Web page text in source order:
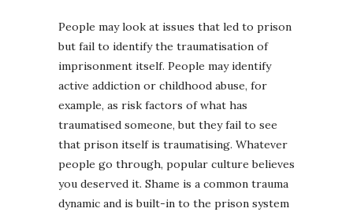
People may look at issues that led to prison
but fail to identify the traumatisation of
imprisonment itself. People may identify
active addiction or childhood abuse, for
example, as risk factors of what has
traumatised someone, but they fail to see
that prison itself is traumatising. Whatever
people go through, popular culture believes
you deserved it. Shame is a common trauma
dynamic and is built-in to the prison system